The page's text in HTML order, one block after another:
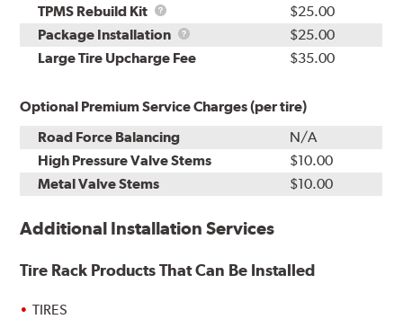
TPMS Rebuild Kit
TPMS
Rebuild
Kit
$25.00
Package Installation
Package
Installation
$25.00
Large Tire Upcharge Fee
$35.00
Optional Premium Service Charges (per tire)
Road Force Balancing
N/A
High Pressure Valve Stems
$10.00
Metal Valve Stems
$10.00
Additional Installation Services
Tire Rack Products That Can Be Installed
TIRES